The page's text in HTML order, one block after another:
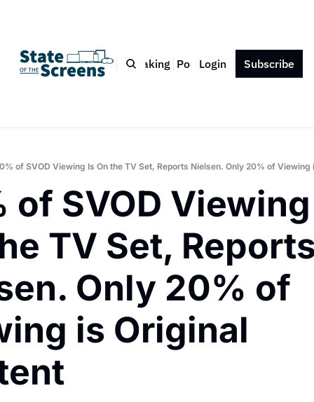
Bio Blog Book Speaking Podcast Press Contact
Login Subscribe
of SVOD Viewing Is On the TV Set, Reports Nielsen. Only 20% of Viewing
of SVOD
TV Set,
Only 20% of
is Original